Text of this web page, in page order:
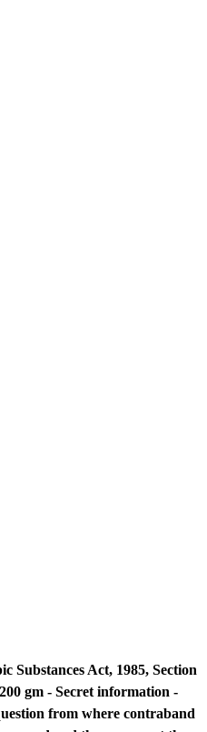
Substances Act, 1985, Section
gm - Secret information -
from where contraband